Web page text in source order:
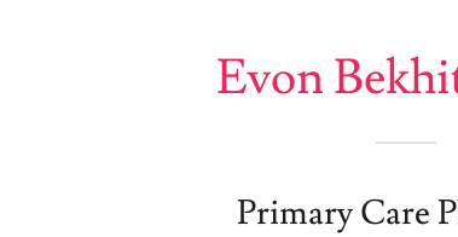
Evon
Primary Care